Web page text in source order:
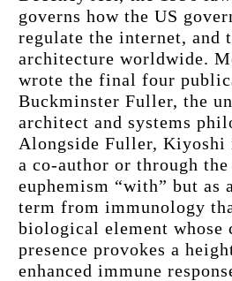
governs how the US
regulate the internet, and
architecture worldwide.
wrote the final four
Buckminster Fuller, the
architect and systems
Alongside Fuller, Kiyoshi
a co-author or through
euphemism “with” but as
term from immunology
biological element whose
presence provokes a
enhanced immune